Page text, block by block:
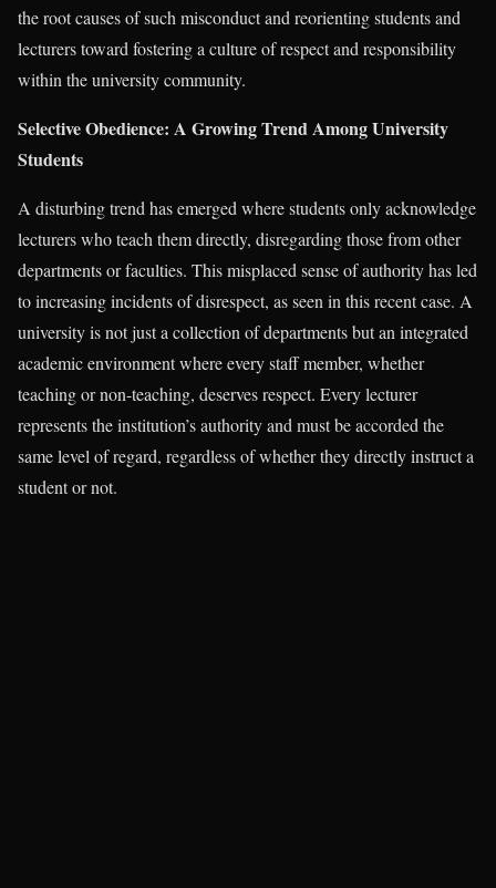
the root causes of such misconduct and reorienting students and
lecturers toward fostering a culture of respect and responsibility
within the university community.
Selective Obedience: A Growing Trend Among University
Students
A disturbing trend has emerged where students only acknowledge
lecturers who teach them directly, disregarding those from other
departments or faculties. This misplaced sense of authority has led
to increasing incidents of disrespect, as seen in this recent case. A
university is not just a collection of departments but an integrated
academic environment where every staff member, whether
teaching or non-teaching, deserves respect. Every lecturer
represents the institution’s authority and must be accorded the
same level of regard, regardless of whether they directly instruct a
student or not.